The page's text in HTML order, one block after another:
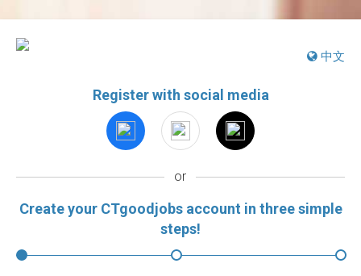
中文
Register with social media
or
Create your CTgoodjobs account in three simple
steps!